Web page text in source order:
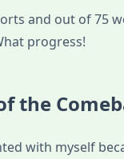
and out of 75
progress!
the
with myself